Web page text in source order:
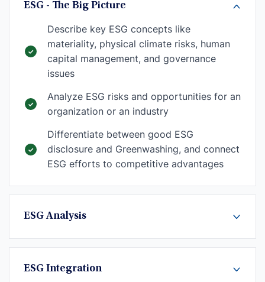
ESG - The Big Picture
Describe key ESG concepts like
materiality, physical climate risks, human
capital management, and governance
issues
Analyze ESG risks and opportunities for an
organization or an industry
Differentiate between good ESG
disclosure and Greenwashing, and connect
ESG efforts to competitive advantages
ESG Analysis
ESG Integration